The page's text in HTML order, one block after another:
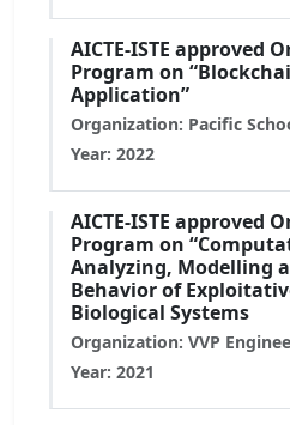
AICTE-ISTE approved
Program on
Application”
Organization: Pacific
Year: 2022
AICTE-ISTE approved
Program on
Analyzing, Modelling
Behavior of
Biological Systems
Organization: VVP
Year: 2021